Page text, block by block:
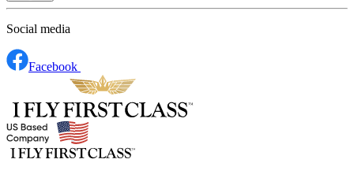
Social media
Facebook